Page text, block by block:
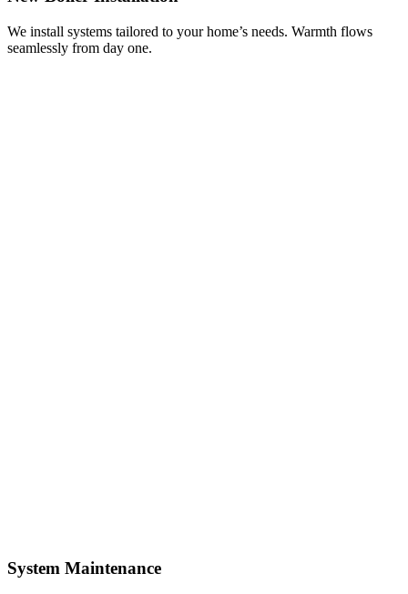
We install systems tailored to your home’s needs. Warmth flows
seamlessly from day one.
System Maintenance